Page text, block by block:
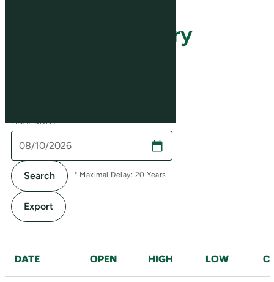
Stock Price History
FINAL DATE:
Search * Maximal Delay: 20 Years
Export
DATE OPEN HIGH LOW